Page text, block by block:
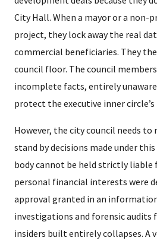
City Hall. When a mayor or a non-
project, they lock away the real
commercial beneficiaries. They
council floor. The council
incomplete facts, entirely
protect the executive inner circle’s
​However, the city council needs
stand by decisions made under
body cannot be held strictly
personal financial interests were
approval granted in an
investigations and forensic
insiders built entirely collapses. A